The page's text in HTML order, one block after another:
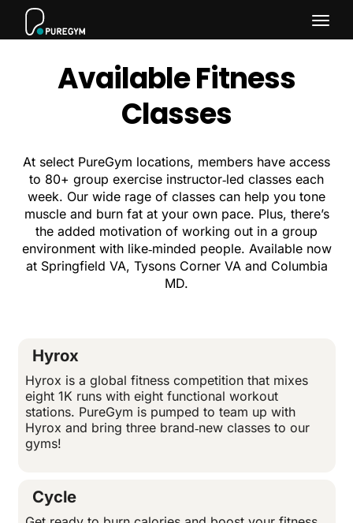
Available Fitness
Classes
At select PureGym locations, members have access
to 80+ group exercise instructor‑led classes each
week. Our wide rage of classes can help you tone
muscle and burn fat at your own pace. Plus, there’s
the added motivation of working out in a group
environment with like‑minded people. Available now
at Springfield VA, Tysons Corner VA and Columbia
MD.
Hyrox
Hyrox is a global fitness competition that mixes
eight 1K runs with eight functional workout
stations. PureGym is pumped to team up with
Hyrox and bring three brand‑new classes to our
gyms!
Cycle